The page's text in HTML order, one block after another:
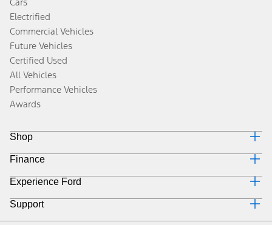
Electrified
Commercial Vehicles
Future Vehicles
Certified Used
All Vehicles
Performance Vehicles
Awards
Shop
Build & Price
Search Inventory
Get a Quote
Trade-In Value
Towing Guides
Finance
Why Ford Credit
Finance Options
Payment Calculator
Experience Ford
Corporate
Careers
Support